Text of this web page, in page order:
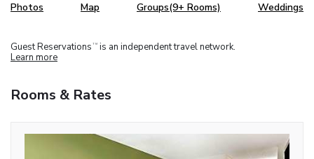
Photos Map Groups(9+ Rooms) Weddings
Guest Reservations TM is an independent travel network.
Learn more
Rooms & Rates